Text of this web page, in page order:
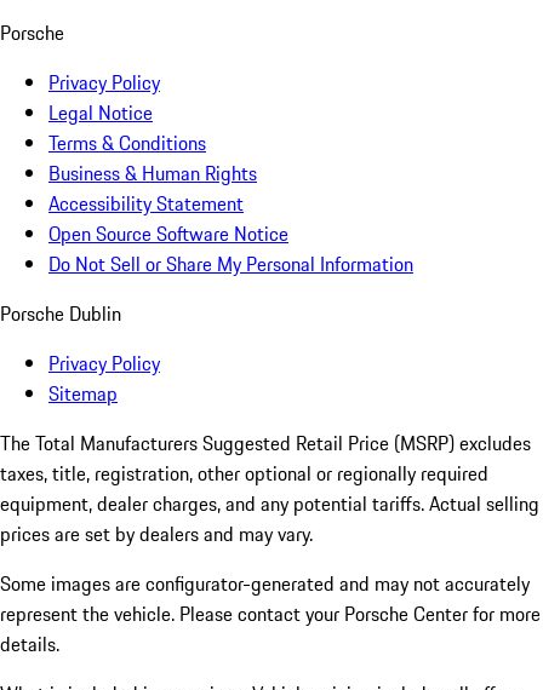
Porsche
Privacy Policy
Legal Notice
Terms & Conditions
Business & Human Rights
Accessibility Statement
Open Source Software Notice
Do Not Sell or Share My Personal Information
Porsche Dublin
Privacy Policy
Sitemap
The Total Manufacturers Suggested Retail Price (MSRP) excludes
taxes, title, registration, other optional or regionally required
equipment, dealer charges, and any potential tariffs. Actual selling
prices are set by dealers and may vary.
Some images are configurator-generated and may not accurately
represent the vehicle. Please contact your Porsche Center for more
details.